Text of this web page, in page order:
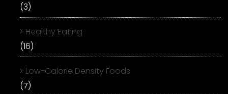
(3)
Healthy Eating
(16)
Low-Calorie Density Foods
(7)